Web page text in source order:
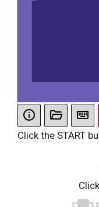
Click the START